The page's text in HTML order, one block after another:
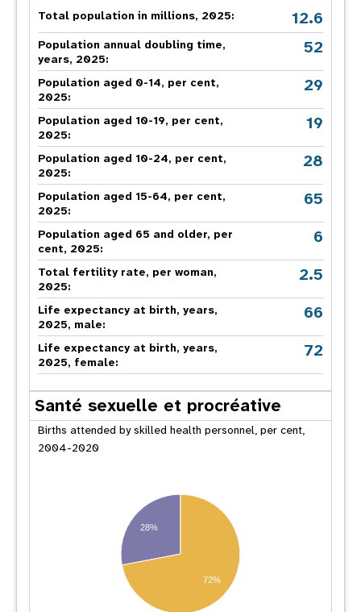
Total population in millions, 2025: 12.6
Population annual doubling time,
years, 2025:
52
Population aged 0-14, per cent,
2025:
29
Population aged 10-19, per cent,
2025:
19
Population aged 10-24, per cent,
2025:
28
Population aged 15-64, per cent,
2025:
65
Population aged 65 and older, per
cent, 2025:
6
Total fertility rate, per woman,
2025:
2.5
Life expectancy at birth, years,
2025, male:
66
Life expectancy at birth, years,
2025, female:
72
Santé sexuelle et procréative
Births attended by skilled health personnel, per cent,
2004-2020
28%
72%